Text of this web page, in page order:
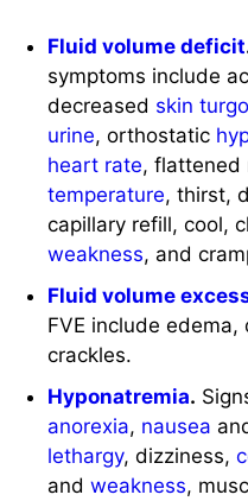
Fluid volume deficit
symptoms include
decreased skin
urine, orthostatic
heart rate,
temperature, thirst,
capillary refill, cool,
weakness, and
Fluid volume
FVE include
crackles.
Hyponatremia.
anorexia, nausea
lethargy, dizziness,
andweakness,